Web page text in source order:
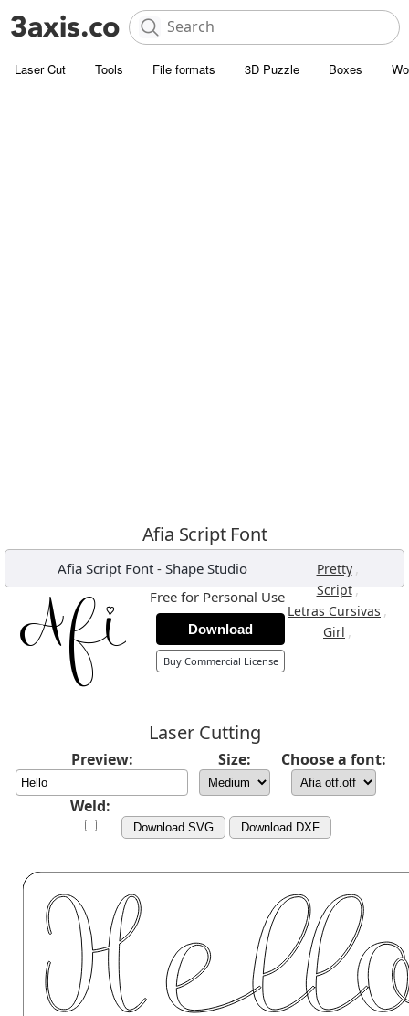
Laser Cut Tools File formats 3D Puzzle Boxes
Afia Script Font
Afia Script Font- Shape Studio Pretty ,
Script,
Letras Cursivas ,
Girl ,
Free for Personal Use
Download
Buy Commercial License
Laser Cutting
Preview: Size: Choose a font:
Weld:
Download SVG Download DXF